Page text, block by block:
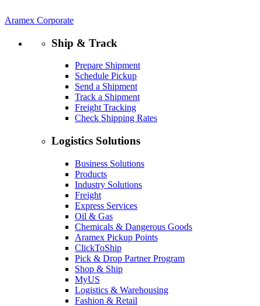
Aramex Corporate
Ship & Track
Prepare Shipment
Schedule Pickup
Send a Shipment
Track a Shipment
Freight Tracking
Check Shipping Rates
Logistics Solutions
Business Solutions
Products
Industry Solutions
Freight
Express Services
Oil & Gas
Chemicals & Dangerous Goods
Aramex Pickup Points
ClickToShip
Pick & Drop Partner Program
Shop & Ship
MyUS
Logistics & Warehousing
Fashion & Retail